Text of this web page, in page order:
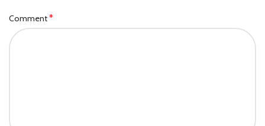
Comment*